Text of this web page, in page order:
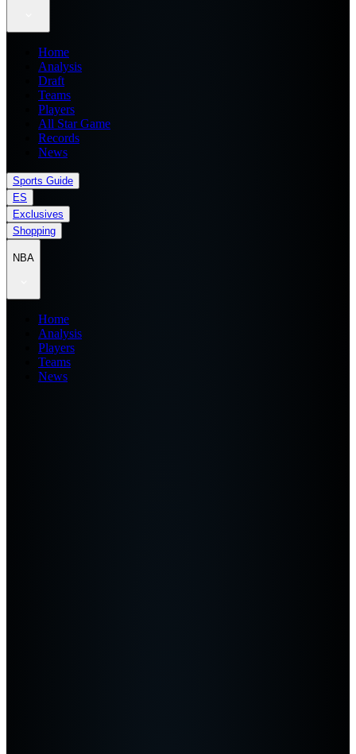
Home
Analysis
Draft
Teams
Players
All Star Game
Records
News
Sports Guide
ES
Exclusives
Shopping
NBA
Home
Analysis
Players
Teams
News